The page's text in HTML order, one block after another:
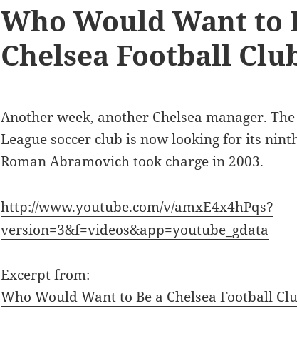
Who Would Want to
Chelsea Football
Another week, another Chelsea manager.
League soccer club is now looking for its
Roman Abramovich took charge in 2003.
http://www.youtube.com/v/amxE4x4hPqs?
version=3&f=videos&app=youtube_gdata
Excerpt from:
Who Would Want to Be a Chelsea Football